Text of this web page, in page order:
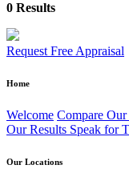
0 Results
Request Free Appraisal
Home
Welcome Compare
Our Results Speak for
Our Locations